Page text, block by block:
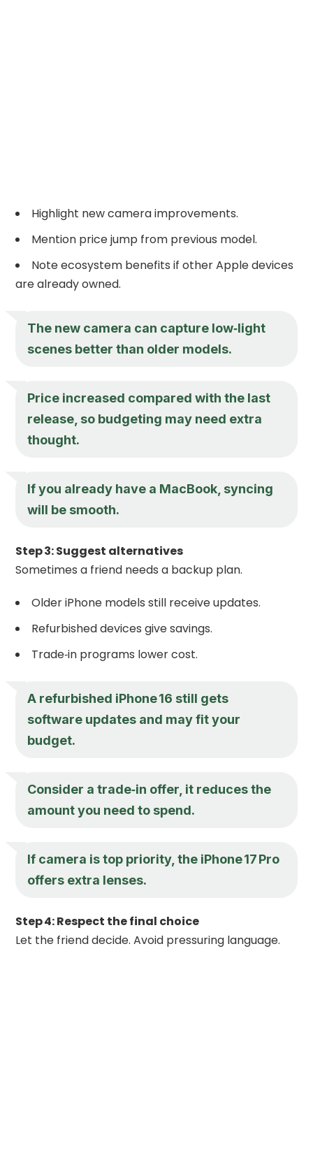
Highlight new camera improvements.
Mention price jump from previous model.
Note ecosystem benefits if other Apple devices
are already owned.
The new camera can capture low‑light
scenes better than older models.
Price increased compared with the last
release, so budgeting may need extra
thought.
If you already have a MacBook, syncing
will be smooth.
Step 3: Suggest alternatives
Sometimes a friend needs a backup plan.
Older iPhone models still receive updates.
Refurbished devices give savings.
Trade‑in programs lower cost.
A refurbished iPhone 16 still gets
software updates and may fit your
budget.
Consider a trade‑in offer, it reduces the
amount you need to spend.
If camera is top priority, the iPhone 17 Pro
offers extra lenses.
Step 4: Respect the final choice
Let the friend decide. Avoid pressuring language.